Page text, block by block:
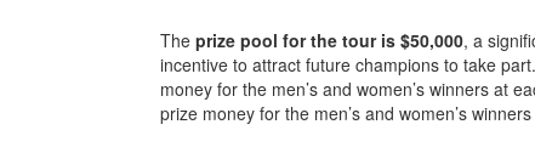
The prize pool for the tour is $50,000, a
incentive to attract future champions to take
money for the men’s and women’s winners at
prize money for the men’s and women’s